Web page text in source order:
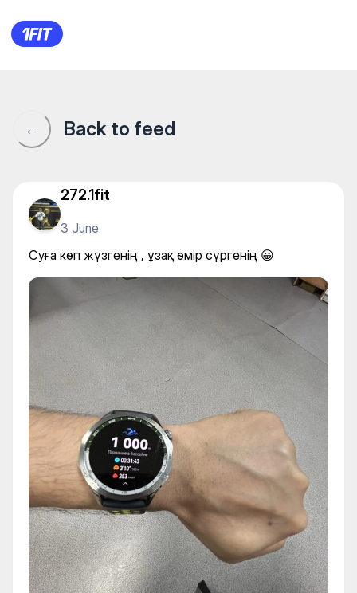
Суға көп жүзгенің , ұзақ
← Back to feed
272.1fit
3 June
Суға көп жүзгенің , ұзақ өмір сүргенің 😀